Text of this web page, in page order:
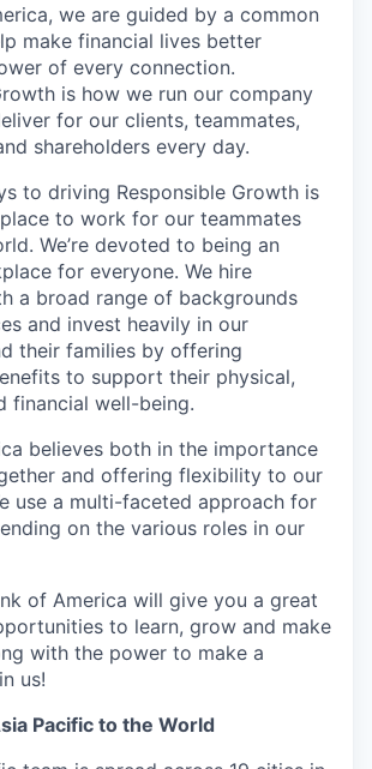
we are guided by a common
make financial lives better
of every connection.
is how we run our company
for our clients, teammates,
shareholders every day.
to driving Responsible Growth is
to work for our teammates
We’re devoted to being an
for everyone. We hire
a broad range of backgrounds
and invest heavily in our
their families by offering
to support their physical,
financial well-being.
believes both in the importance
and offering flexibility to our
use a multi-faceted approach for
on the various roles in our
of America will give you a great
to learn, grow and make
with the power to make a
us!
Pacific to the World